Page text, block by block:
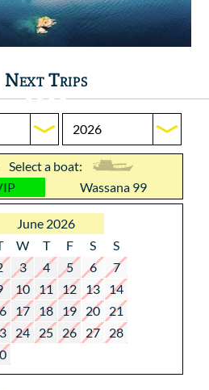
Next Trips
Select a boat:
Wassana 99
June 2026
W T F S
S
3 4 5 6
7
10 11 12 13
14
17 18 19 20
21
24 25 26 27
28